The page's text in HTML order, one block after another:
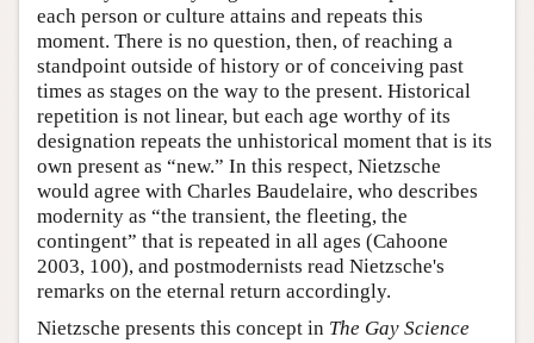
each person or culture attains and repeats this
moment. There is no question, then, of reaching a
standpoint outside of history or of conceiving past
times as stages on the way to the present. Historical
repetition is not linear, but each age worthy of its
designation repeats the unhistorical moment that is its
own present as “new.” In this respect, Nietzsche
would agree with Charles Baudelaire, who describes
modernity as “the transient, the fleeting, the
contingent” that is repeated in all ages (Cahoone
2003, 100), and postmodernists read Nietzsche's
remarks on the eternal return accordingly.
Nietzsche presents this concept in The Gay Science